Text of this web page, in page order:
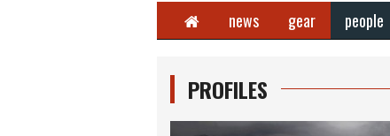
Home news gear people
PROFILES